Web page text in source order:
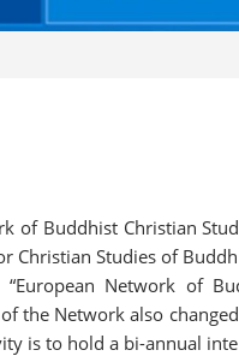
of Buddhist Christian
Christian Studies of
Network of
the Network also
is to hold a bi-annual